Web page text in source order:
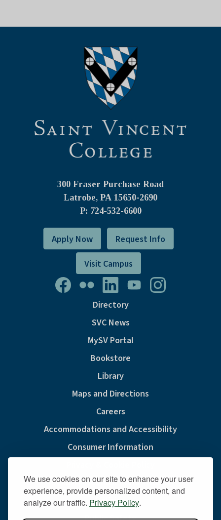
We use cookies on our site to enhance your user
experience, provide personalized content, and
analyze our traffic. Privacy Policy.
300 Fraser Purchase Road
Latrobe, PA 15650-2690
P: 724-532-6600
Apply Now
Request Info
Visit Campus
Directory
SVC News
MySV Portal
Bookstore
Library
Maps and Directions
Careers
Accommodations and Accessibility
Consumer Information
Sexual Misconduct And Title IX
Policies